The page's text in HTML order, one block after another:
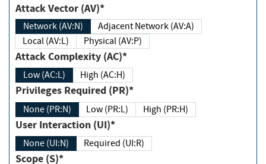
Attack Vector (AV)*
Network (AV:N)
Adjacent Network (AV:A)
Local (AV:L)
Physical (AV:P)
Attack Complexity (AC)*
Low (AC:L) High (AC:H)
Privileges Required (PR)*
None (PR:N) Low (PR:L) High (PR:H)
User Interaction (UI)*
None (UI:N) Required (UI:R)
Scope (S)*